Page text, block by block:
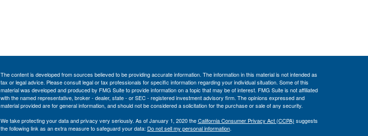
The content is developed from sources believed to be providing accurate information. The information in this material is not intended as
tax or legal advice. Please consult legal or tax professionals for specific information regarding your individual situation. Some of this
material was developed and produced by FMG Suite to provide information on a topic that may be of interest. FMG Suite is not affiliated
with the named representative, broker - dealer, state - or SEC - registered investment advisory firm. The opinions expressed and
material provided are for general information, and should not be considered a solicitation for the purchase or sale of any security.
We take protecting your data and privacy very seriously. As of January 1, 2020 theCalifornia Consumer Privacy Act (CCPA) suggests
the following link as an extra measure to safeguard your data: Do not sell my personal information.